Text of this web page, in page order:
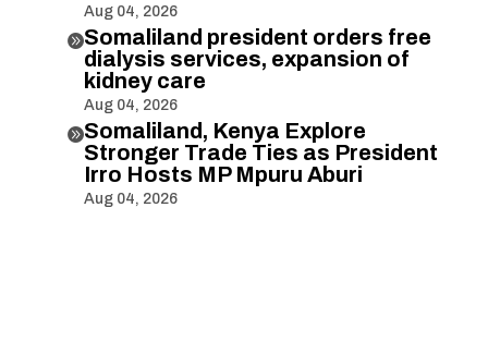
Aug 04, 2026
Somaliland president orders free
dialysis services, expansion of
kidney care
Aug 04, 2026
Somaliland, Kenya Explore
Stronger Trade Ties as President
Irro Hosts MP Mpuru Aburi
Aug 04, 2026